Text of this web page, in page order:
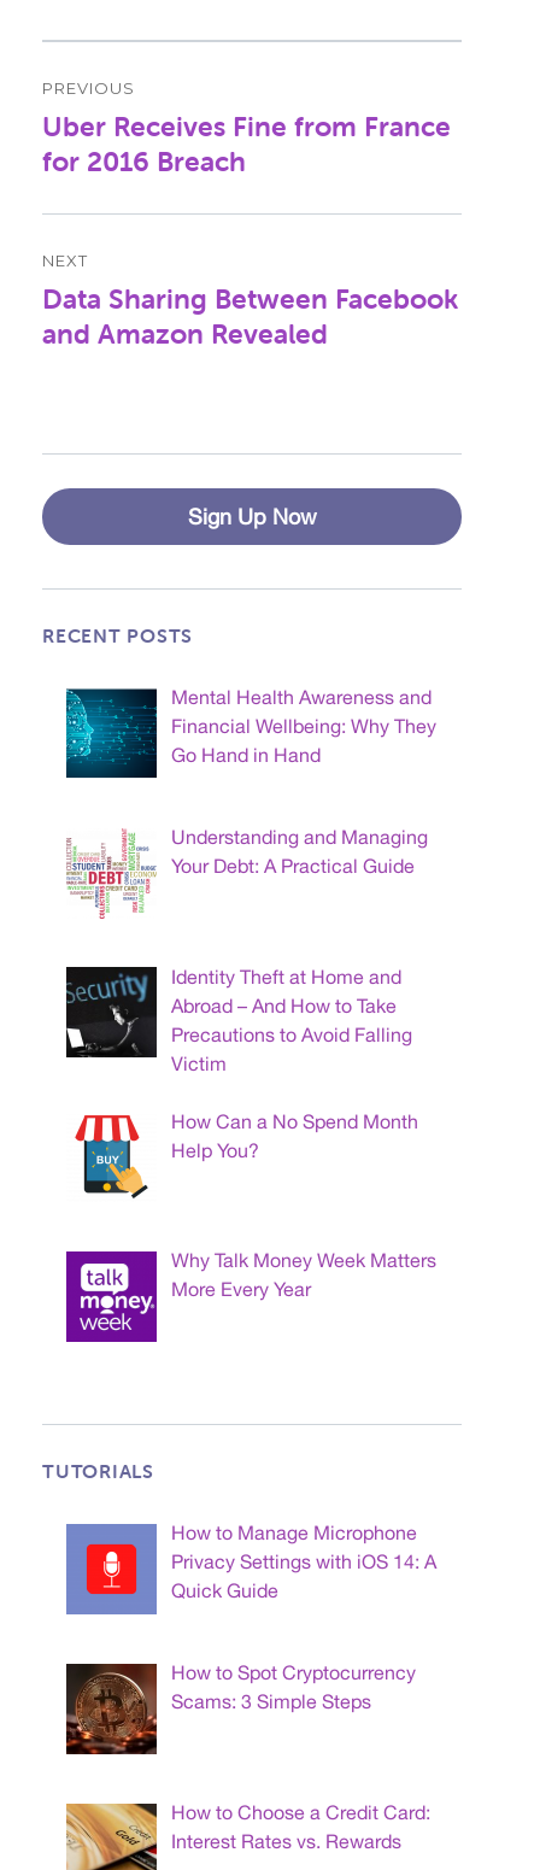
navigation
PREVIOUS
Previous
post:
Uber Receives Fine from France
for 2016 Breach
NEXT
Next
post:
Data Sharing Between Facebook
and Amazon Revealed
Sign Up Now
RECENT POSTS
Mental Health Awareness and
Financial Wellbeing: Why They
Go Hand in Hand
Understanding and Managing
Your Debt: A Practical Guide
Identity Theft at Home and
Abroad – And How to Take
Precautions to Avoid Falling
Victim
How Can a No Spend Month
Help You?
Why Talk Money Week Matters
More Every Year
TUTORIALS
How to Manage Microphone
Privacy Settings with iOS 14: A
Quick Guide
How to Spot Cryptocurrency
Scams: 3 Simple Steps
How to Choose a Credit Card:
Interest Rates vs. Rewards